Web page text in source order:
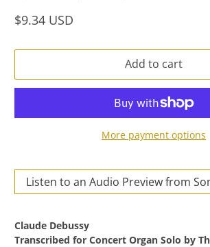
$9.34 USD
Add to cart
More payment options
Listen to an Audio Preview from
Claude Debussy
Transcribed for Concert Organ Solo by